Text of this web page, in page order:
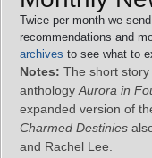
Twice per month we
recommendations and
archives to see what to
Notes: The short story
anthology Aurora in
expanded version of
Charmed Destinies
and Rachel Lee.